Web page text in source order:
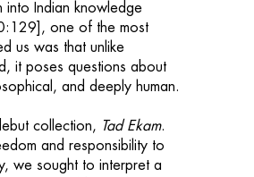
into Indian knowledge
one of the most
us was that unlike
it poses questions about
and deeply human.
collection, Tad Ekam.
and responsibility to
we sought to interpret a